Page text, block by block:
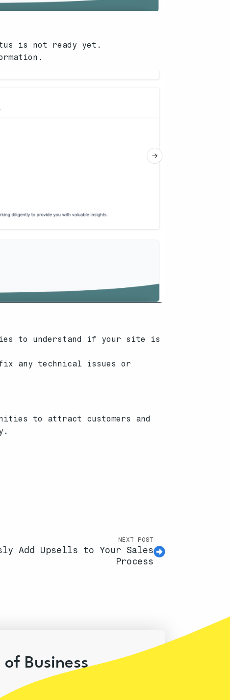
is not ready yet.
to understand if your site is
any technical issues or
to attract customers and
NEXT POST
Add Upsells to Your Sales
Process
Business